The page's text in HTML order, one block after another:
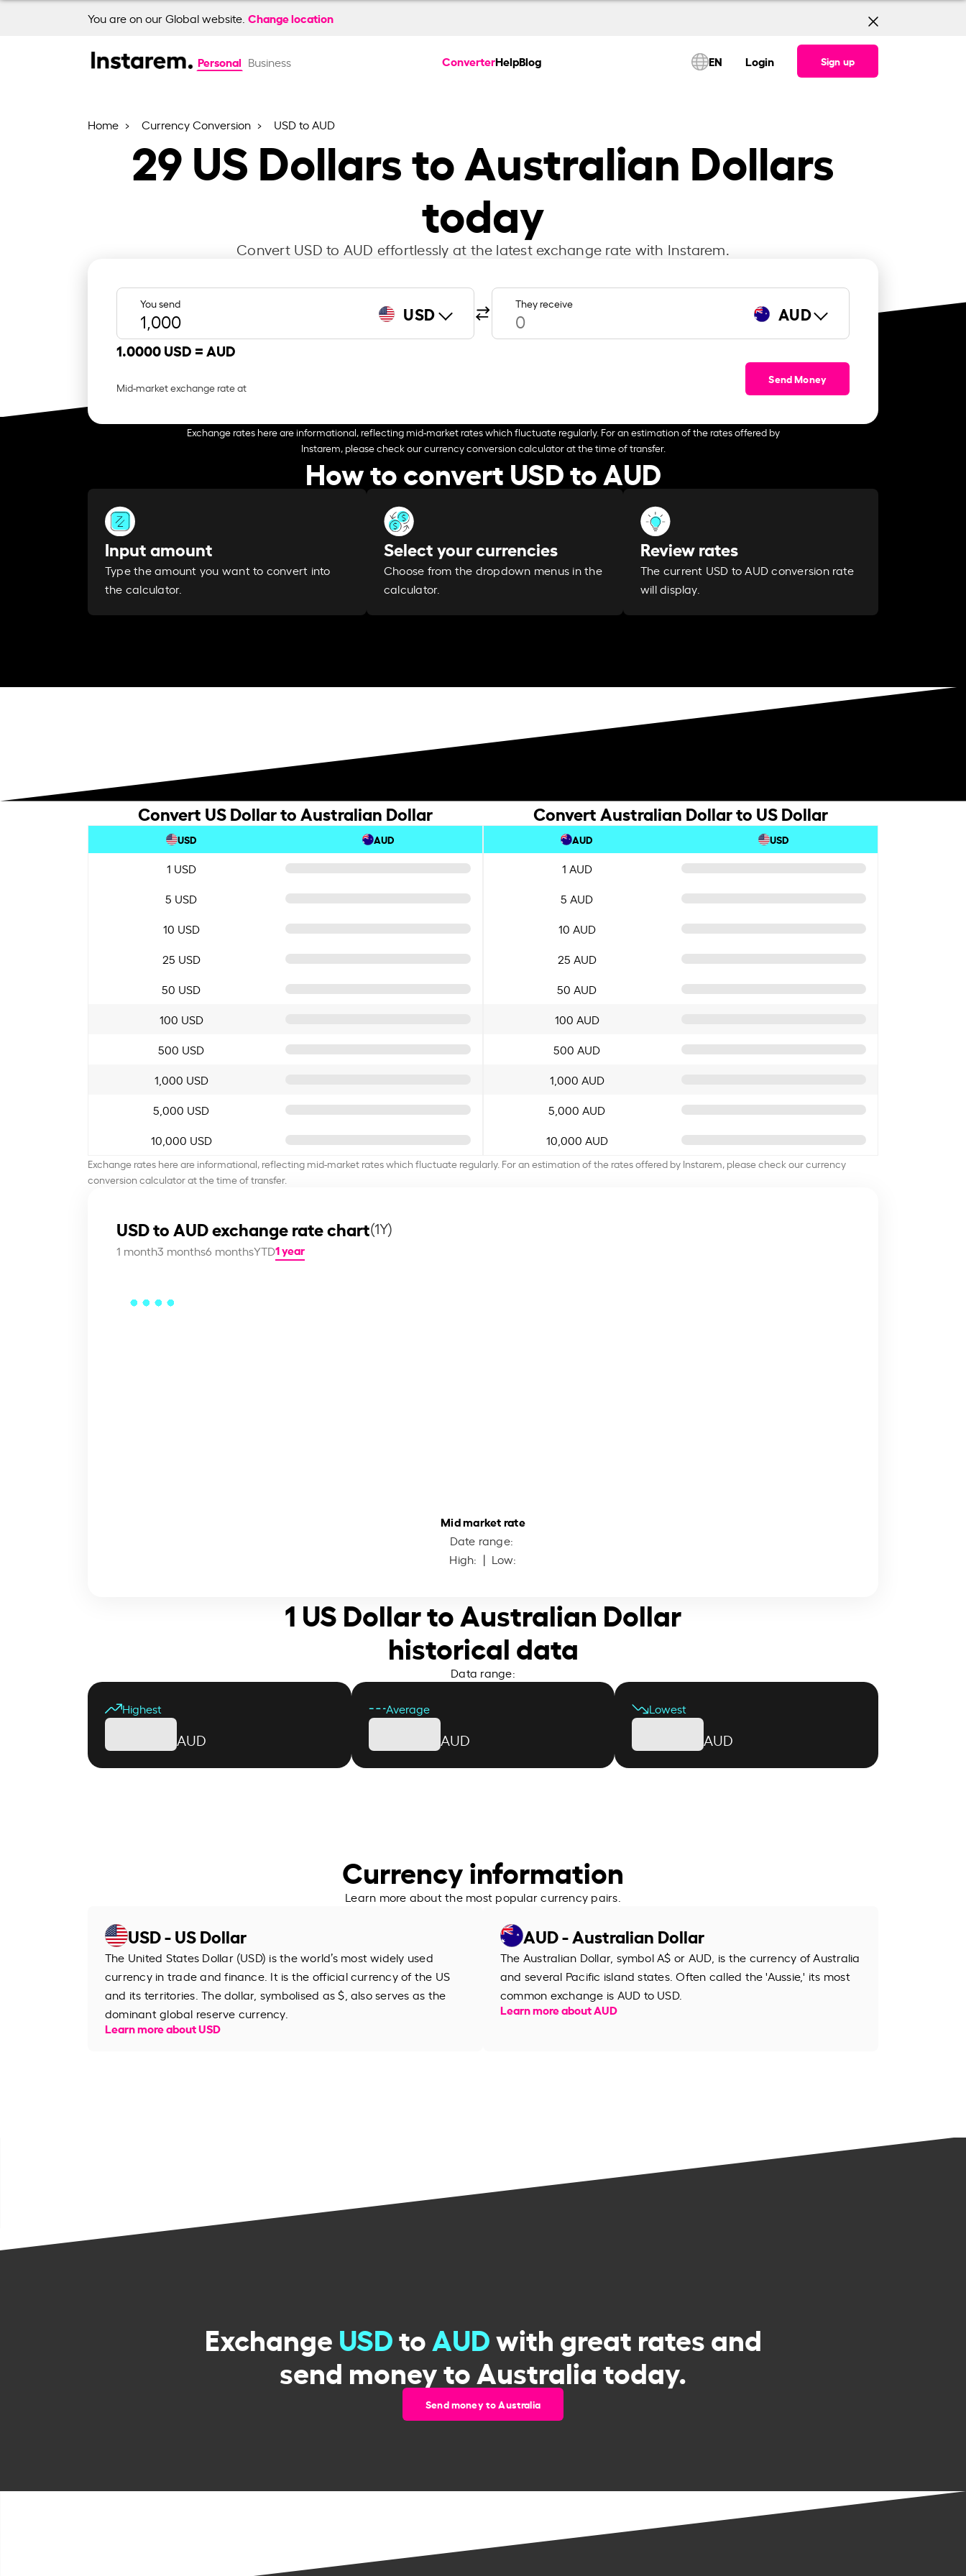
You are on our Global website. Change location
Personal Business ConverterHelpBlog EN Login Sign up
Home Currency Conversion USD to AUD
29US Dollars to Australian Dollars
today
Convert USD to AUD effortlessly at the latest exchange rate with Instarem.
You send USD They receive AUD
1.0000 USD = AUD
Mid-market exchange rate at
Send Money
Exchange rates here are informational, reflecting mid-market rates which fluctuate regularly. For an estimation of the rates offered by
Instarem, please check our currency conversion calculator at the time of transfer.
How to convert USD to AUD
Input amount
Type the amount you want to convert into
the calculator.
Select your currencies
Choose from the dropdown menus in the
calculator.
Review rates
The current USD to AUD conversion rate
will display.
Convert US Dollar to Australian Dollar
USD AUD
1 USD
5 USD
10 USD
25 USD
50 USD
100 USD
500 USD
1,000 USD
5,000 USD
10,000 USD
Convert Australian Dollar to US Dollar
AUD USD
1 AUD
5 AUD
10 AUD
25 AUD
50 AUD
100 AUD
500 AUD
1,000 AUD
5,000 AUD
10,000 AUD
Exchange rates here are informational, reflecting mid-market rates which fluctuate regularly. For an estimation of the rates offered by Instarem, please check our currency
conversion calculator at the time of transfer.
USD to AUD exchange rate chart(1Y)
1 month3 months6 monthsYTD1 year
Mid market rate
Date range:
High: | Low:
1 US Dollar to Australian Dollar
historical data
Data range:
Highest
AUD
Average
AUD
Lowest
AUD
Currency information
Learn more about the most popular currency pairs.
USD - US Dollar
The United States Dollar (USD) is the world’s most widely used
currency in trade and finance. It is the official currency of the US
and its territories. The dollar, symbolised as $, also serves as the
dominant global reserve currency.
Learn more about USD
AUD - Australian Dollar
The Australian Dollar, symbol A$ or AUD, is the currency of Australia
and several Pacific island states. Often called the 'Aussie,' its most
common exchange is AUD to USD.
Learn more about AUD
ExchangeUSDtoAUDwith great rates and
send money to Australia today.
Send money to Australia